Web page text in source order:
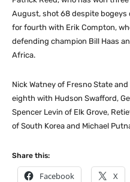
August, shot 68 despite bogeys
for fourth with Erik Compton,
defending champion Bill Haas
Africa.
Nick Watney of Fresno State
eighth with Hudson Swafford,
Spencer Levin of Elk Grove,
of South Korea and Michael
Share this:
Facebook X